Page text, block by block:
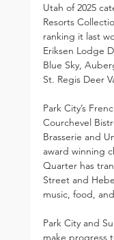
Utah of 2025
Resorts
ranking it last
Eriksen Lodge
Blue Sky,
St. Regis Deer
Park City’s
Courchevel
Brasserie and
award winning
Quarter has
Street and
music, food,
Park City and
make progress